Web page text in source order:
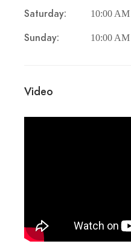
Saturday: 10:00
Sunday: 10:00
Video